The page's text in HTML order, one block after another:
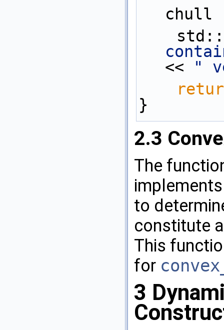
chull
<<
"
}
2.3
The
to
constitute
This
for
3